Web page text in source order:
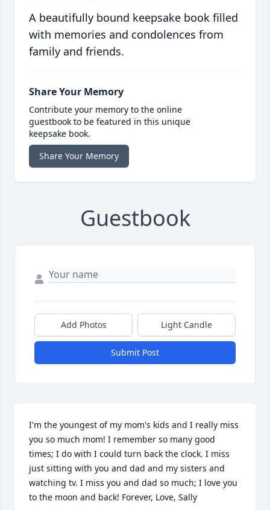
A beautifully bound keepsake book filled
with memories and condolences from
family and friends.
Share Your Memory
Contribute your memory to the online
guestbook to be featured in this unique
keepsake book.
Share Your Memory
Guestbook
Add Photos Light Candle
Submit Post
I'm the youngest of my mom's kids and I really miss
you so much mom! I remember so many good
times; I do with I could turn back the clock. I miss
just sitting with you and dad and my sisters and
watching tv. I miss you and dad so much; I love you
to the moon and back! Forever, Love, Sally